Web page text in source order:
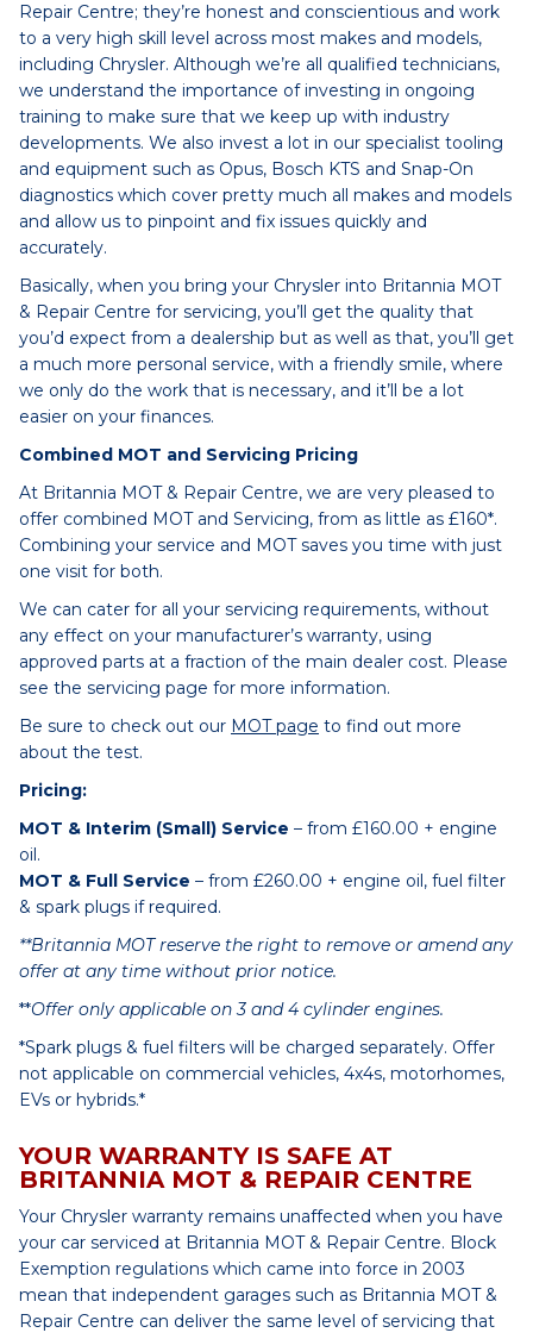
Repair Centre; they’re honest and conscientious and work
to a very high skill level across most makes and models,
including Chrysler. Although we’re all qualified technicians,
we understand the importance of investing in ongoing
training to make sure that we keep up with industry
developments. We also invest a lot in our specialist tooling
and equipment such as Opus, Bosch KTS and Snap-On
diagnostics which cover pretty much all makes and models
and allow us to pinpoint and fix issues quickly and
accurately.
Basically, when you bring your Chrysler into Britannia MOT
& Repair Centre for servicing, you’ll get the quality that
you’d expect from a dealership but as well as that, you’ll get
a much more personal service, with a friendly smile, where
we only do the work that is necessary, and it’ll be a lot
easier on your finances.
Combined MOT and Servicing Pricing
At Britannia MOT & Repair Centre, we are very pleased to
offer combined MOT and Servicing, from as little as £160*.
Combining your service and MOT saves you time with just
one visit for both.
We can cater for all your servicing requirements, without
any effect on your manufacturer’s warranty, using
approved parts at a fraction of the main dealer cost. Please
see the servicing page for more information.
Be sure to check out our MOT page to find out more
about the test.
Pricing:
MOT & Interim (Small) Service – from £160.00 + engine
oil.
MOT & Full Service – from £260.00 + engine oil, fuel filter
& spark plugs if required.
**Britannia MOT reserve the right to remove or amend any
offer at any time without prior notice.
**Offer only applicable on 3 and 4 cylinder engines.
*Spark plugs & fuel filters will be charged separately. Offer
not applicable on commercial vehicles, 4x4s, motorhomes,
EVs or hybrids.*
YOUR WARRANTY IS SAFE AT
BRITANNIA MOT & REPAIR CENTRE
Your Chrysler warranty remains unaffected when you have
your car serviced at Britannia MOT & Repair Centre. Block
Exemption regulations which came into force in 2003
mean that independent garages such as Britannia MOT &
Repair Centre can deliver the same level of servicing that